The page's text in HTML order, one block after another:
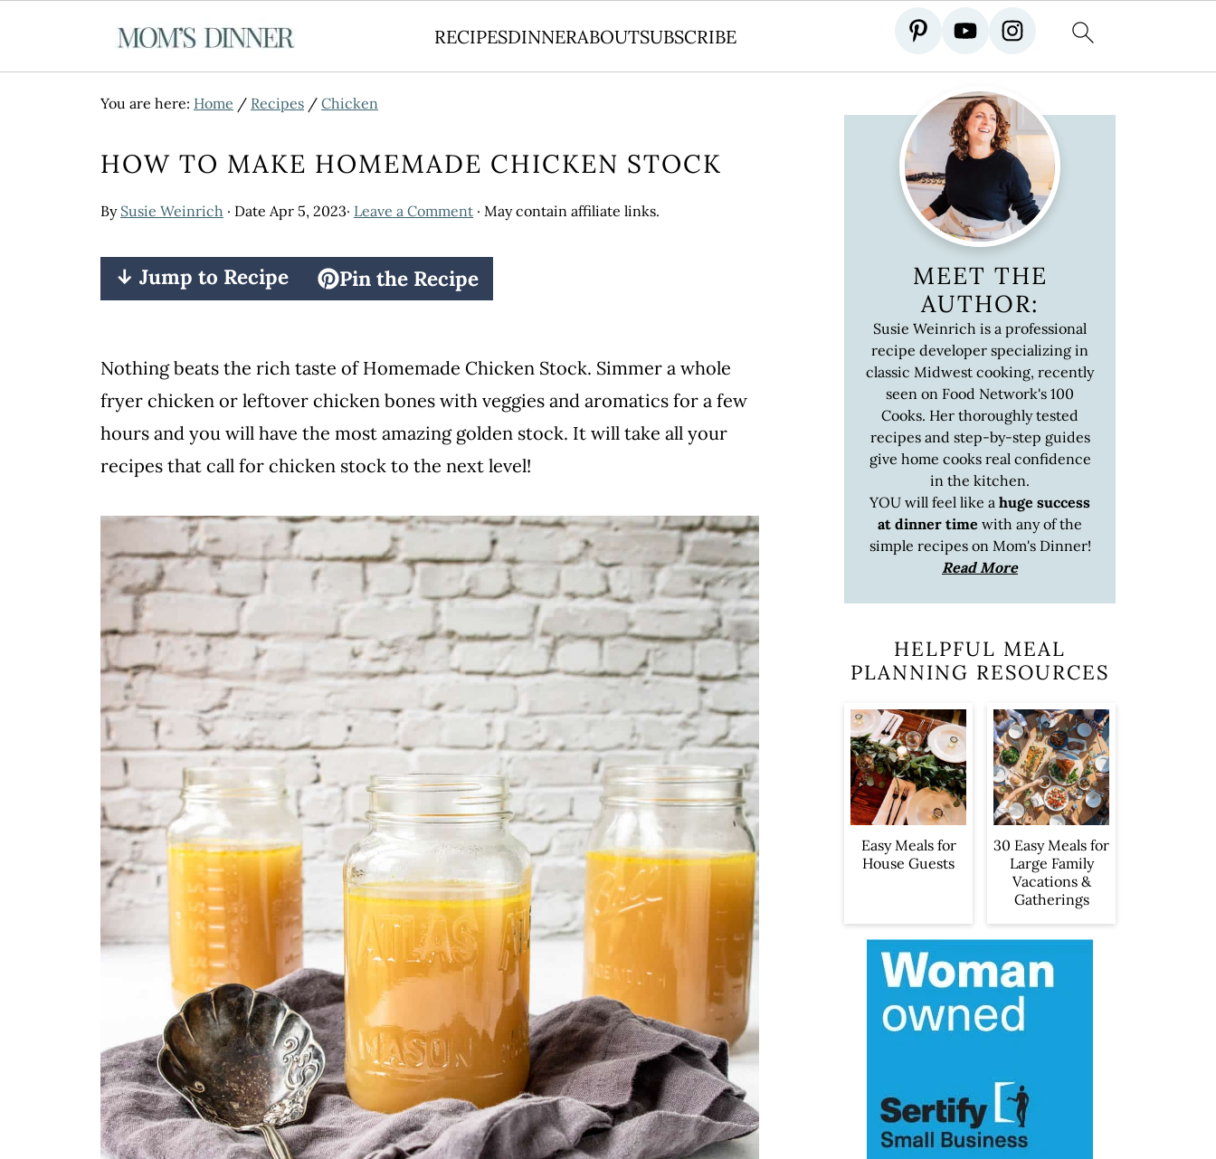
RECIPESDINNERABOUTSUBSCRIBE
You are here: Home / Recipes / Chicken
HOW TO MAKE HOMEMADE CHICKEN STOCK
By Susie Weinrich · Date Apr 5, 2023· Leave a Comment · May contain affiliate links.
↓ Jump to Recipe Pin the Recipe
Nothing beats the rich taste of Homemade Chicken Stock. Simmer a whole
fryer chicken or leftover chicken bones with veggies and aromatics for a few
hours and you will have the most amazing golden stock. It will take all your
recipes that call for chicken stock to the next level!
MEET THE
AUTHOR:
Susie Weinrich is a professional
recipe developer specializing in
classic Midwest cooking, recently
seen on Food Network's 100
Cooks. Her thoroughly tested
recipes and step-by-step guides
give home cooks real confidence
in the kitchen.
YOU will feel like a huge success
at dinner time with any of the
simple recipes on Mom's Dinner!
Read More
HELPFUL MEAL
PLANNING RESOURCES
Easy Meals for
House Guests
30 Easy Meals for
Large Family
Vacations &
Gatherings